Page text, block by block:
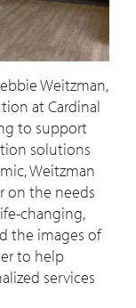
Weitzman,
at Cardinal
to support
solutions
Weitzman
on the needs
changing,
the images of
to help
services